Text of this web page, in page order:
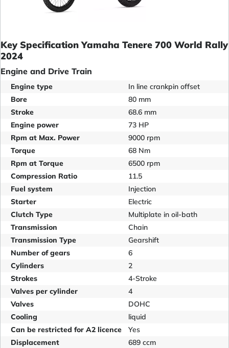
Key Specification Yamaha Tenere 700 World Rally
2024
Engine and Drive Train
Engine type
In line crankpin offset
Bore
80 mm
Stroke
68.6 mm
Engine power
73 HP
Rpm at Max. Power
9000 rpm
Torque
68 Nm
Rpm at Torque
6500 rpm
Compression Ratio
11.5
Fuel system
Injection
Starter
Electric
Clutch Type
Multiplate in oil-bath
Transmission
Chain
Transmission Type
Gearshift
Number of gears
6
Cylinders
2
Strokes
4-Stroke
Valves per cylinder
4
Valves
DOHC
Cooling
liquid
Can be restricted for A2 licence
Yes
Displacement
689 ccm